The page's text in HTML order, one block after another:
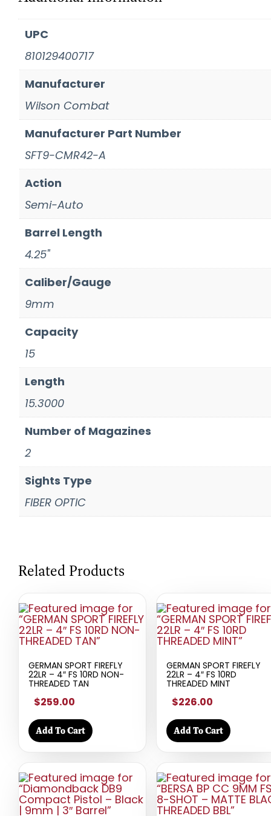
UPC
810129400717
Manufacturer
Wilson Combat
Manufacturer Part Number
SFT9-CMR42-A
Action
Semi-Auto
Barrel Length
4.25"
Caliber/Gauge
9mm
Capacity
15
Length
15.3000
Number of Magazines
2
Sights Type
FIBER OPTIC
Related Products
GERMAN SPORT FIREFLY
22LR – 4″ FS 10RD NON-
THREADED TAN
$259.00
Add To Cart
GERMAN SPORT FIREFLY
22LR – 4″ FS 10RD
THREADED MINT
$226.00
Add To Cart